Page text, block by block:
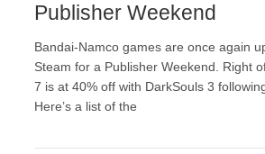
Publisher Weekend
Bandai-Namco games are once again
Steam for a Publisher Weekend. Right
7 is at 40% off with DarkSouls 3
Here’s a list of the